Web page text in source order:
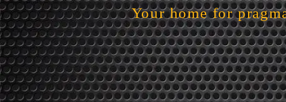
Your home for